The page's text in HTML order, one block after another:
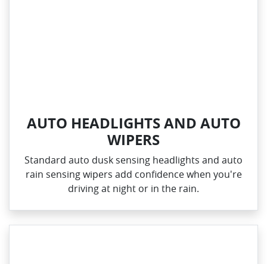
AUTO HEADLIGHTS AND AUTO
WIPERS
Standard auto dusk sensing headlights and auto
rain sensing wipers add confidence when you're
driving at night or in the rain.